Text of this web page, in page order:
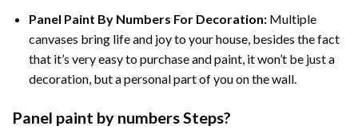
Panel Paint By Numbers For Decoration:Multiple
canvases bring life and joy to your house, besides the fact
that it’s very easy to purchase and paint, it won’t be just a
decoration, but a personal part of you on the wall.
Panel paint by numbers Steps?